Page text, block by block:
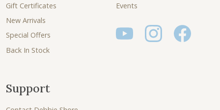
Gift Certificates
New Arrivals
Special Offers
Back In Stock
Events
Support